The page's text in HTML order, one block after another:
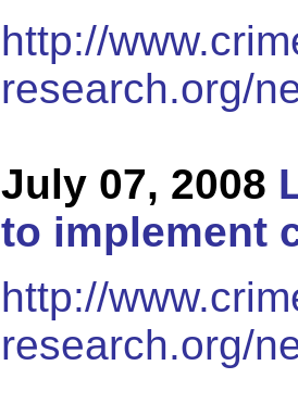
http://
research.org/
July 07, 2008
to implement
http://
research.org/